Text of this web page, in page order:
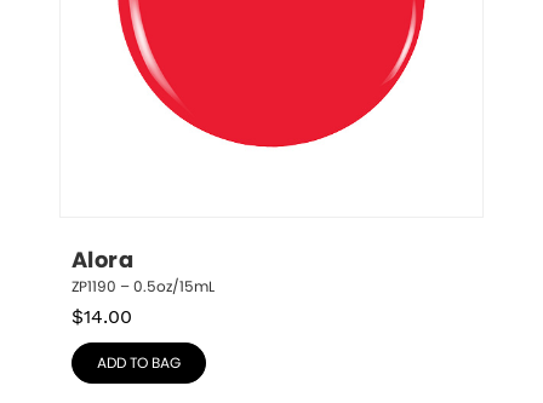
Alora
ZP1190 – 0.5oz/15mL
$14.00
ADD TO BAG